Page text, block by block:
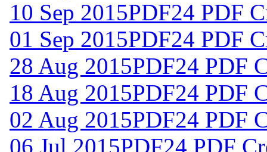
10 Sep 2015PDF24 PDF
01 Sep 2015PDF24 PDF
28 Aug 2015PDF24 PDF
18 Aug 2015PDF24 PDF
02 Aug 2015PDF24 PDF
06 Jul 2015PDF24 PDF